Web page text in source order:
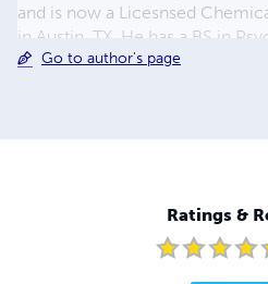
and is now a Licesnsed
in Austin, TX. He has a BS in
Addiction & Family Counseling
Go to author's page
Ratings &